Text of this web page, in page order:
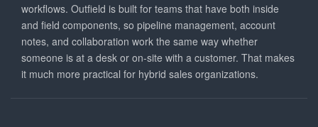
workflows. Outfield is built for teams that have both inside
and field components, so pipeline management, account
notes, and collaboration work the same way whether
someone is at a desk or on-site with a customer. That makes
it much more practical for hybrid sales organizations.